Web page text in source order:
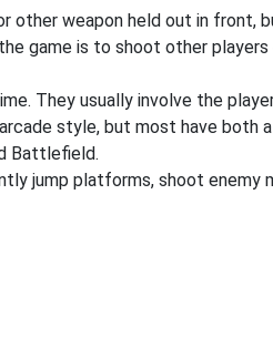
other weapon held out in front,
game is to shoot other
They usually involve the
style, but most have both
Battlefield.
jump platforms, shoot enemy